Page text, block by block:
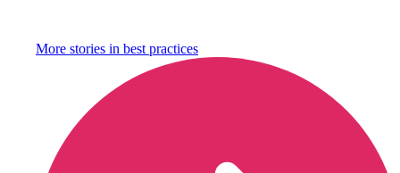
More stories in best practices